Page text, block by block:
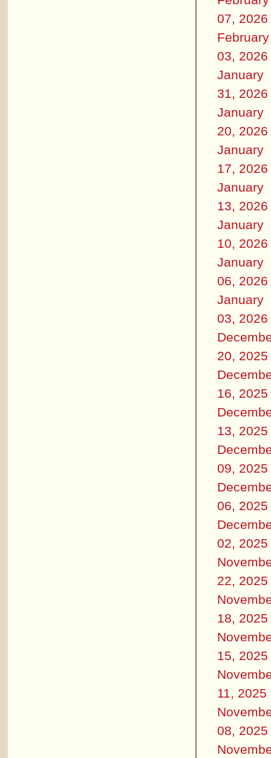
07, 2026
February
03, 2026
January
31, 2026
January
20, 2026
January
17, 2026
January
13, 2026
January
10, 2026
January
06, 2026
January
03, 2026
20, 2025
16, 2025
13, 2025
09, 2025
06, 2025
02, 2025
22, 2025
18, 2025
15, 2025
11, 2025
08, 2025